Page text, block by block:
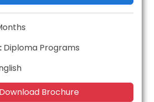
Diploma Programs
Download Brochure